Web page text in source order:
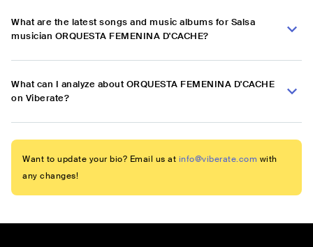
What are the latest songs and music albums for Salsa
musician ORQUESTA FEMENINA D'CACHE?
What can I analyze about ORQUESTA FEMENINA D'CACHE
on Viberate?
Want to update your bio? Email us at info@viberate.com with
any changes!